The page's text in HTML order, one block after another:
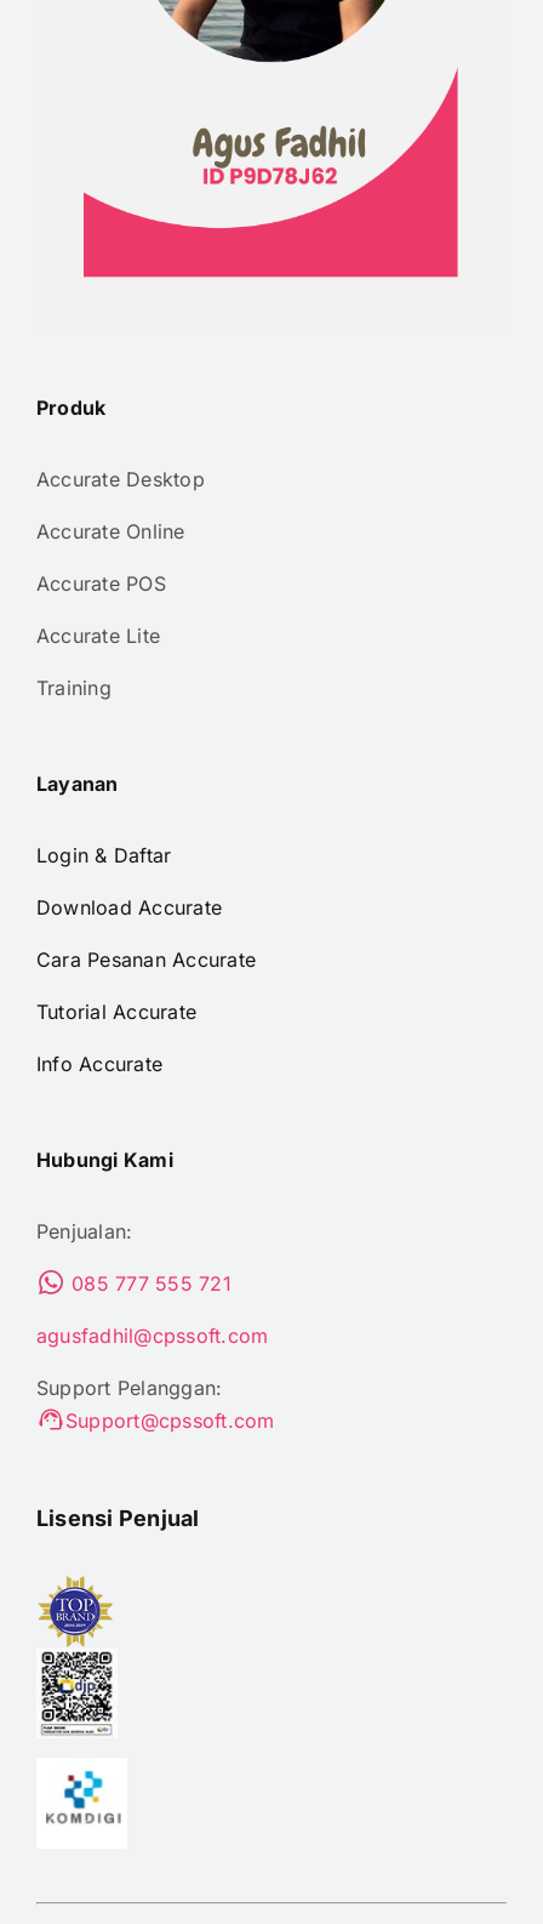
Produk
Accurate Desktop
Accurate Online
Accurate POS
Accurate Lite
Training
Layanan
Login & Daftar
Download Accurate
Cara Pesanan Accurate
Tutorial Accurate
Info Accurate
Hubungi Kami
Penjualan:
085 777 555 721
agusfadhil@cpssoft.com
Support Pelanggan:
Support@cpssoft.com
Lisensi Penjual